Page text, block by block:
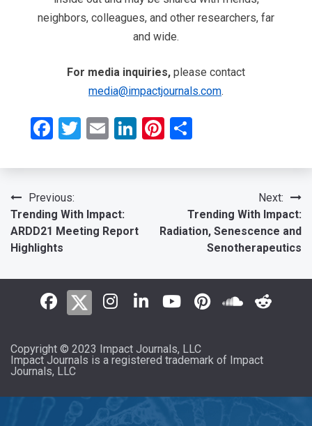
neighbors, colleagues, and other researchers, far
and wide.
For media inquiries, please contact
media@impactjournals.com.
Facebook
Twitter
EmailLinkedIn
Pinterest
Post
navigation
Previous:
Trending With Impact:
ARDD21 Meeting Report
Highlights
Next:
Trending With Impact:
Radiation, Senescence and
Senotherapeutics
Copyright © 2023 Impact Journals, LLC
Impact Journals is a registered trademark of Impact
Journals, LLC